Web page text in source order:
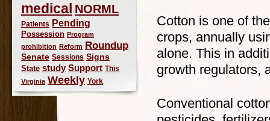
Cotton is one of
crops, annually
alone. This in
growth regulators,
Conventional
medical NORML
Patients Pending
Possession Program
prohibition Reform Roundup
Senate Sessions Signs
State study Support This
Virginia Weekly York